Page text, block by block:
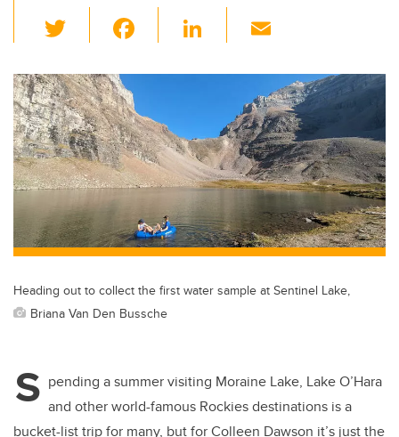
wi
tt
er
c
e
b
o
o
k
Li
k
dI
n
ail
Heading out to collect the first water sample at Sentinel Lake,
Briana Van Den Bussche
S pending a summer visiting Moraine Lake, Lake O’Hara
and other world-famous Rockies destinations is a
bucket-list trip for many, but for Colleen Dawson it’s just the